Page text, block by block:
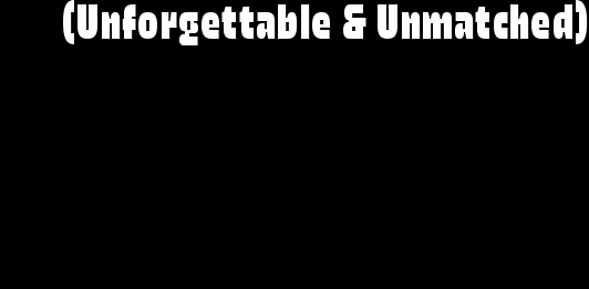
(Unforgettable & Unmatched)